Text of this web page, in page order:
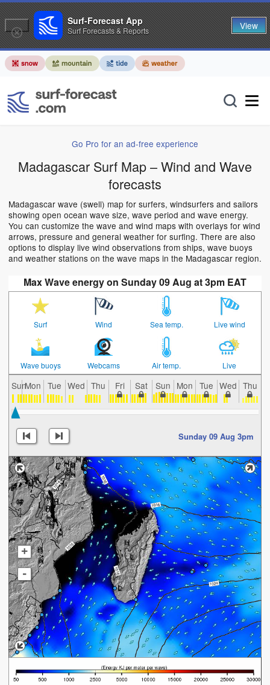
Go Pro for an ad-free experience
Madagascar Surf Map – Wind and Wave
forecasts
Madagascar wave (swell) map for surfers, windsurfers and sailors
showing open ocean wave size, wave period and wave energy.
You can customize the wave and wind maps with overlays for wind
arrows, pressure and general weather for surfing. There are also
options to display live wind observations from ships, wave buoys
and weather stations on the wave maps in the Madagascar region.
Max Wave energy on Sunday 09 Aug at 3pm EAT
Surf Wind Sea temp. Live wind
Wave buoys Webcams Air temp. Live
SunMon Tue Wed Thu Fri Sat Sun Mon Tue Wed Thu
Sunday 09 Aug 3pm
+
-
Surf-Forecast App
Surf Forecasts & Reports View